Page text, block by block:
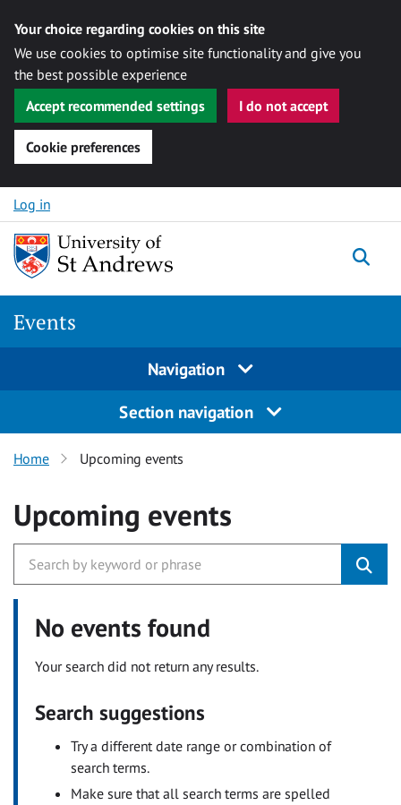
Your choice regarding cookies on this site
We use cookies to optimise site functionality and give you
the best possible experience
Accept recommended settings
I do not accept
Cookie preferences
Skip to content
Log in
Events
Navigation
Section navigation
Home Upcoming events
Upcoming events
No events found
Your search did not return any results.
Search suggestions
Try a different date range or combination of
search terms.
Make sure that all search terms are spelled